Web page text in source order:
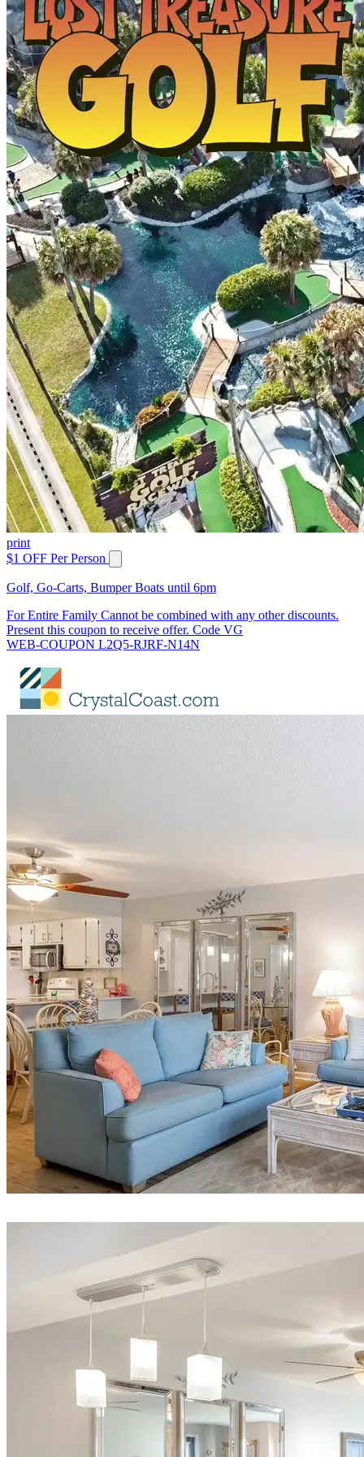
print
$1 OFF Per Person
Golf, Go-Carts, Bumper Boats until 6pm
For Entire Family Cannot be combined with any other discounts.
Present this coupon to receive offer. Code VG
WEB-COUPON L2Q5-RJRF-N14N